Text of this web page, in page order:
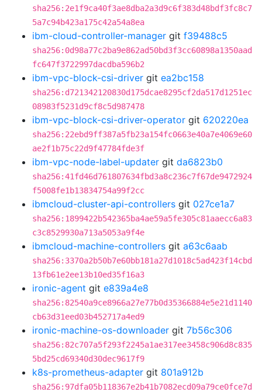
sha256:2e1f9ca40f3ae8dba2a3d9c6f383d48bdf3fc8c7
5a7c94b423a175c42a54a8ea
ibm-cloud-controller-manager git f39488c5
sha256:0d98a77c2ba9e862ad50bd3f3cc60898a1350aad
fc647f3722997dacdba596b2
ibm-vpc-block-csi-driver git ea2bc158
sha256:d721342120830d175dcae8295cf2da517d1251ec
08983f5231d9cf8c5d987478
ibm-vpc-block-csi-driver-operator git 620220ea
sha256:22ebd9ff387a5fb23a154fc0663e40a7e4069e60
ae2f1b75c22d9f47784fde3f
ibm-vpc-node-label-updater git da6823b0
sha256:41fd46d761807634fbd3a8c236c7f67de9472924
f5008fe1b13834754a99f2cc
ibmcloud-cluster-api-controllers git 027ce1a7
sha256:1899422b542365ba4ae59a5fe305c81aaecc6a83
c3c8529930a713a5053a9f4e
ibmcloud-machine-controllers git a63c6aab
sha256:3370a2b50b7e60bb181a27d1018c5ad423f14cbd
13fb61e2ee13b10ed35f16a3
ironic-agent git e839a4e8
sha256:82540a9ce8966a27e77b0d35366884e5e21d1140
cb63d31eed03b452717a4ed9
ironic-machine-os-downloader git 7b56c306
sha256:82c707a5f293f2245a1ae317ee3458c906d8c835
5bd25cd69340d30dec9617f9
k8s-prometheus-adapter git 801a912b
sha256:97dfa05b118367e2b41b7082ecd09a79ce0fce7d